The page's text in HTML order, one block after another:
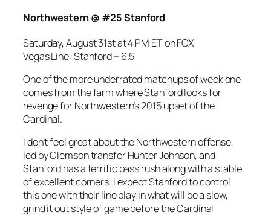
Northwestern @ #25 Stanford
Saturday, August 31st at 4 PM ET on FOX
Vegas Line: Stanford – 6.5
One of the more underrated matchups of week one
comes from the farm where Stanford looks for
revenge for Northwestern’s 2015 upset of the
Cardinal.
I don’t feel great about the Northwestern offense,
led by Clemson transfer Hunter Johnson, and
Stanford has a terrific pass rush along with a stable
of excellent corners. I expect Stanford to control
this one with their line play in what will be a slow,
grind it out style of game before the Cardinal